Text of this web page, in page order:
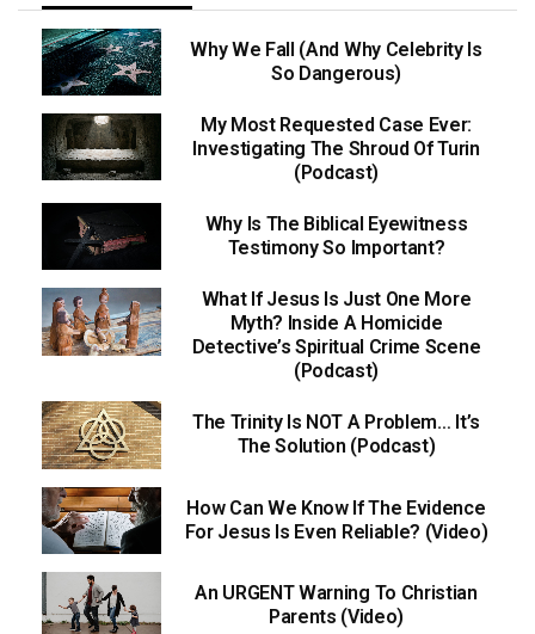
Why We Fall (And Why Celebrity Is
So Dangerous)
My Most Requested Case Ever:
Investigating The Shroud Of Turin
(Podcast)
Why Is The Biblical Eyewitness
Testimony So Important?
What If Jesus Is Just One More
Myth? Inside A Homicide
Detective’s Spiritual Crime Scene
(Podcast)
The Trinity Is NOT A Problem… It’s
The Solution (Podcast)
How Can We Know If The Evidence
For Jesus Is Even Reliable? (Video)
An URGENT Warning To Christian
Parents (Video)